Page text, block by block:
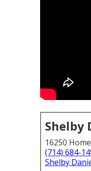
Shelby
16250
(714) 684-
Shelby